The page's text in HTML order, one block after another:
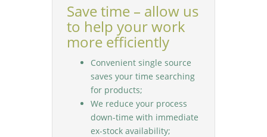
Save time – allow us
to help your work
more efficiently
Convenient single source
saves your time searching
for products;
We reduce your process
down-time with immediate
ex-stock availability;